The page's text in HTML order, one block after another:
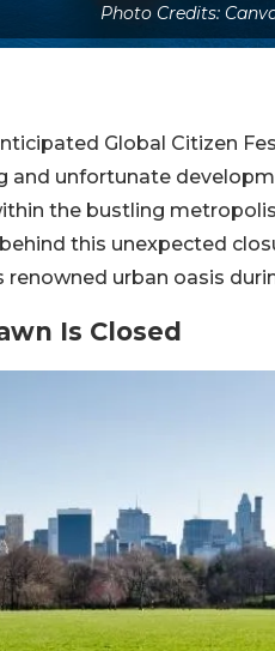
Photo Credits:
Global Citizen
and unfortunate
the bustling
this unexpected
urban oasis
Is Closed